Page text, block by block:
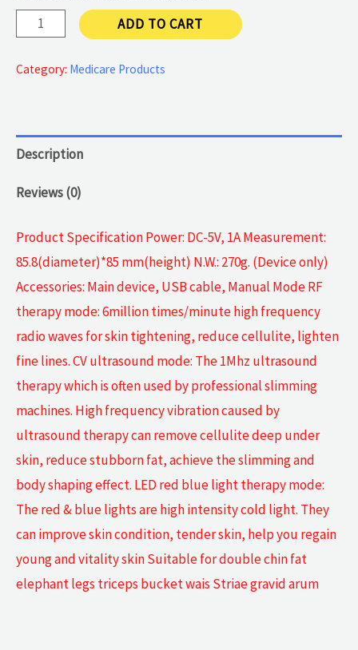
Weight
Body
ADD TO CART
Category: Medicare Products
Description
Reviews (0)
Product Specification Power: DC-5V, 1A Measurement:
85.8(diameter)*85 mm(height) N.W.: 270g. (Device only)
Accessories: Main device, USB cable, Manual Mode RF
therapy mode: 6million times/minute high frequency
radio waves for skin tightening, reduce cellulite, lighten
fine lines. CV ultrasound mode: The 1Mhz ultrasound
therapy which is often used by professional slimming
machines. High frequency vibration caused by
ultrasound therapy can remove cellulite deep under
skin, reduce stubborn fat, achieve the slimming and
body shaping effect. LED red blue light therapy mode:
The red & blue lights are high intensity cold light. They
can improve skin condition, tender skin, help you regain
young and vitality skin Suitable for double chin fat
elephant legs triceps bucket wais Striae gravid arum